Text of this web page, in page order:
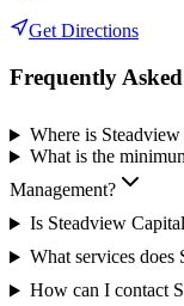
Get Directions
Frequently
Where is
What is the
Management?
Is Steadview
What services does
How can I contact